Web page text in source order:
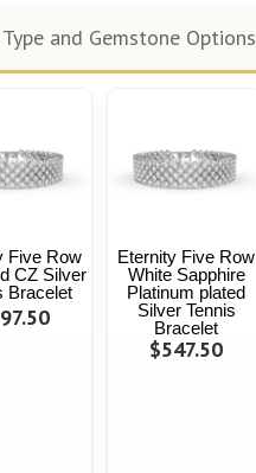
and Gemstone Options
Five Row
CZ Silver
Bracelet
Eternity Five Row
White Sapphire
Platinum plated
Silver Tennis
Bracelet
$547.50